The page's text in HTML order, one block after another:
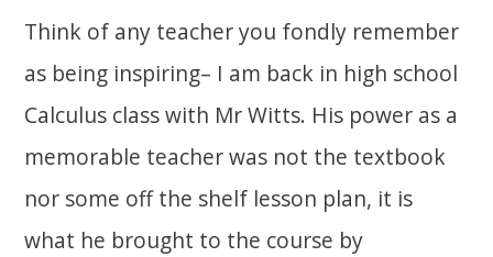
Think of any teacher you fondly remember
as being inspiring– I am back in high school
Calculus class with Mr Witts. His power as a
memorable teacher was not the textbook
nor some off the shelf lesson plan, it is
what he brought to the course by